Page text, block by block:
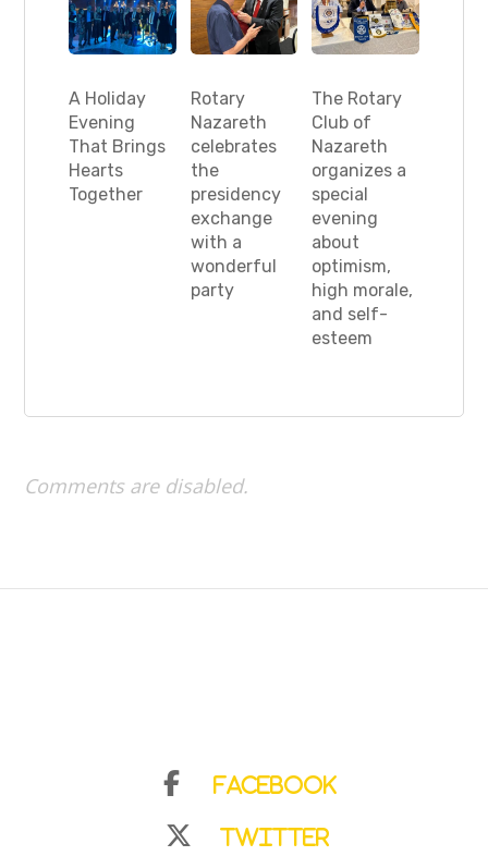
A Holiday
Evening
That Brings
Hearts
Together
Rotary
Nazareth
celebrates
the
presidency
exchange
with a
wonderful
party
The Rotary
Club of
Nazareth
organizes a
special
evening
about
optimism,
high morale,
and self-
esteem
Comments are disabled.
Facebook
Twitter